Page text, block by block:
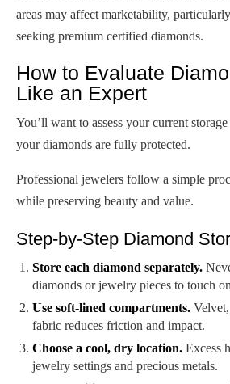
areas may affect marketability,
seeking premium certified diamonds.
How to Evaluate
Like an Expert
You’ll want to assess your current
your diamonds are fully protected.
Professional jewelers follow a simple
while preserving beauty and value.
Step-by-Step Diamond
Store each diamond separately.
diamonds or jewelry pieces to touch
Use soft-lined compartments.
fabric reduces friction and impact.
Choose a cool, dry location. Excess
jewelry settings and precious metals.